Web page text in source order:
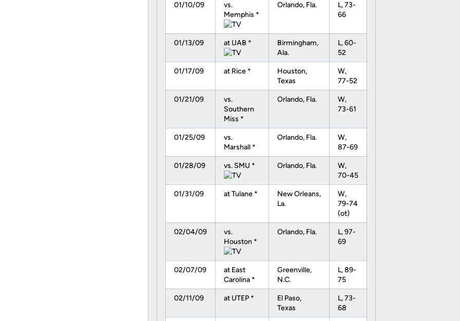
01/10/09
vs.
Memphis *
Orlando, Fla.
L, 73-
66
01/13/09 at UAB *
Birmingham,
Ala.
L, 60-
52
01/17/09 at Rice *
Houston,
Texas
W,
77-52
01/21/09
vs.
Southern
Miss *
Orlando, Fla.
W,
73-61
01/25/09
vs.
Marshall *
Orlando, Fla.
W,
87-69
01/28/09 vs. SMU * Orlando, Fla.
W,
70-45
01/31/09 at Tulane *
New Orleans,
La.
W,
79-74
(ot)
02/04/09
vs.
Houston *
Orlando, Fla.
L, 97-
69
02/07/09
at East
Carolina *
Greenville,
N.C.
L, 89-
75
02/11/09 at UTEP *
El Paso,
Texas
L, 73-
68